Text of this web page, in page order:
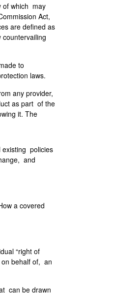
of which may
Act,
are defined as
to
laws.
any provider,
as part of the
it. The
existing policies
and
a covered
“right of
on behalf of, an
can be drawn